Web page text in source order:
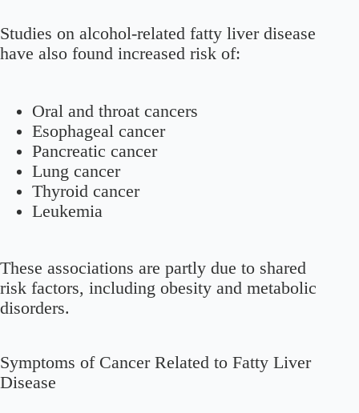
Studies on alcohol-related fatty liver disease
have also found increased risk of:
Oral and throat cancers
Esophageal cancer
Pancreatic cancer
Lung cancer
Thyroid cancer
Leukemia
These associations are partly due to shared
risk factors, including obesity and metabolic
disorders.
Symptoms of Cancer Related to Fatty Liver
Disease